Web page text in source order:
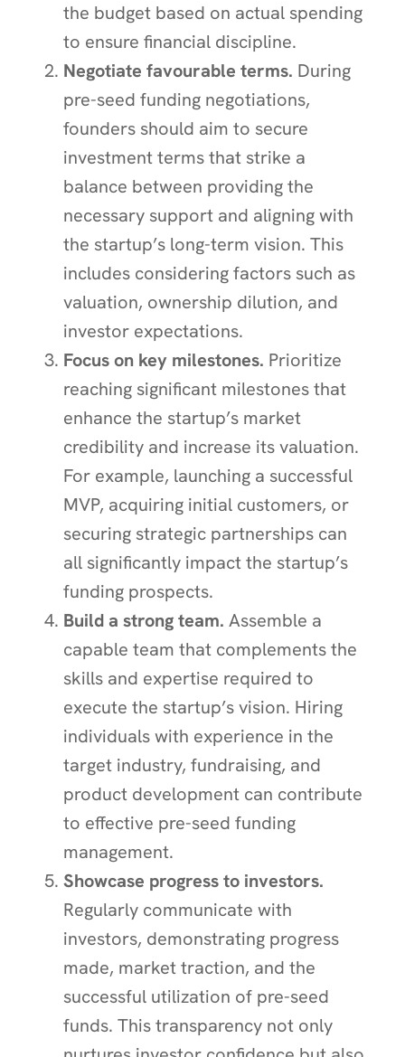
the budget based on actual spending
to ensure financial discipline.
Negotiate favourable terms. During
pre-seed funding negotiations,
founders should aim to secure
investment terms that strike a
balance between providing the
necessary support and aligning with
the startup’s long-term vision. This
includes considering factors such as
valuation, ownership dilution, and
investor expectations.
Focus on key milestones. Prioritize
reaching significant milestones that
enhance the startup’s market
credibility and increase its valuation.
For example, launching a successful
MVP, acquiring initial customers, or
securing strategic partnerships can
all significantly impact the startup’s
funding prospects.
Build a strong team. Assemble a
capable team that complements the
skills and expertise required to
execute the startup’s vision. Hiring
individuals with experience in the
target industry, fundraising, and
product development can contribute
to effective pre-seed funding
management.
Showcase progress to investors.
Regularly communicate with
investors, demonstrating progress
made, market traction, and the
successful utilization of pre-seed
funds. This transparency not only